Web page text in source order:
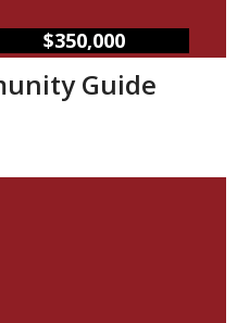
$350,000
Guide